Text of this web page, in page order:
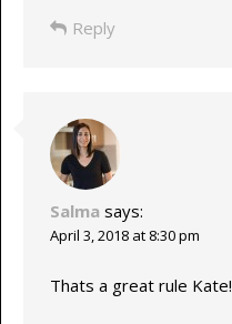
Reply
Salma says:
April 3, 2018 at 8:30 pm
Thats a great rule Kate!